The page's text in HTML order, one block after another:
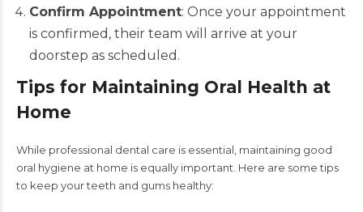
Confirm Appointment: Once your appointment
is confirmed, their team will arrive at your
doorstep as scheduled.
Tips for Maintaining Oral Health at
Home
While professional dental care is essential, maintaining good
oral hygiene at home is equally important. Here are some tips
to keep your teeth and gums healthy: